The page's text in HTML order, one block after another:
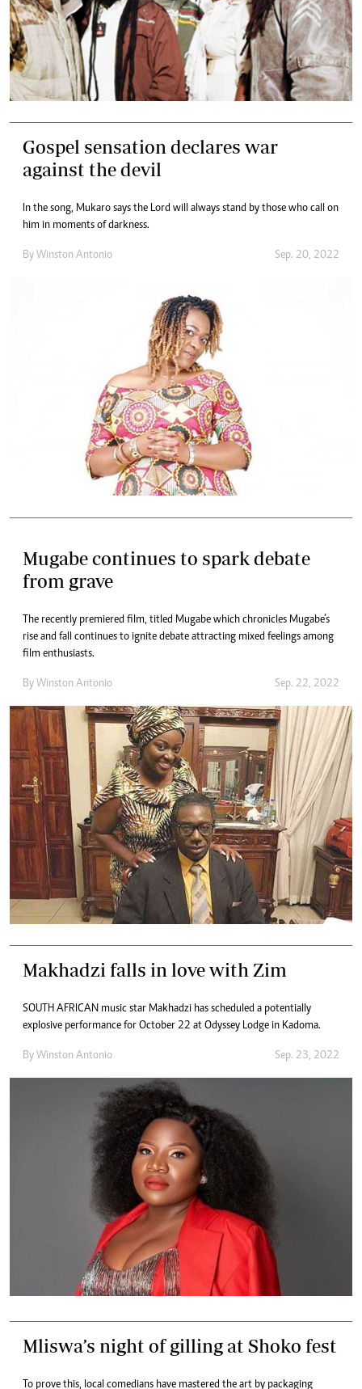
Gospel sensation declares war
against the devil
In the song, Mukaro says the Lord will always stand by those who call on
him in moments of darkness.
By Winston Antonio Sep. 20, 2022
Mugabe continues to spark debate
from grave
The recently premiered film, titled Mugabe which chronicles Mugabe’s
rise and fall continues to ignite debate attracting mixed feelings among
film enthusiasts.
By Winston Antonio Sep. 22, 2022
Makhadzi falls in love with Zim
SOUTH AFRICAN music star Makhadzi has scheduled a potentially
explosive performance for October 22 at Odyssey Lodge in Kadoma.
By Winston Antonio Sep. 23, 2022
Mliswa’s night of gilling at Shoko fest
To prove this, local comedians have mastered the art by packaging